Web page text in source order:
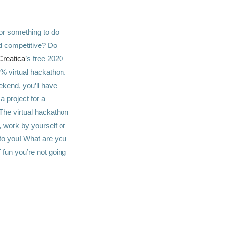
something to do
competitive? Do
’s free 2020
virtual hackathon.
you’ll have
project for a
virtual hackathon
work by yourself or
you! What are you
you’re not going